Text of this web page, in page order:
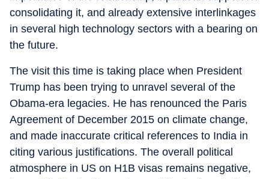
consolidating it, and already extensive interlinkages
in several high technology sectors with a bearing on
the future.
The visit this time is taking place when President
Trump has been trying to unravel several of the
Obama-era legacies. He has renounced the Paris
Agreement of December 2015 on climate change,
and made inaccurate critical references to India in
citing various justifications. The overall political
atmosphere in US on H1B visas remains negative,